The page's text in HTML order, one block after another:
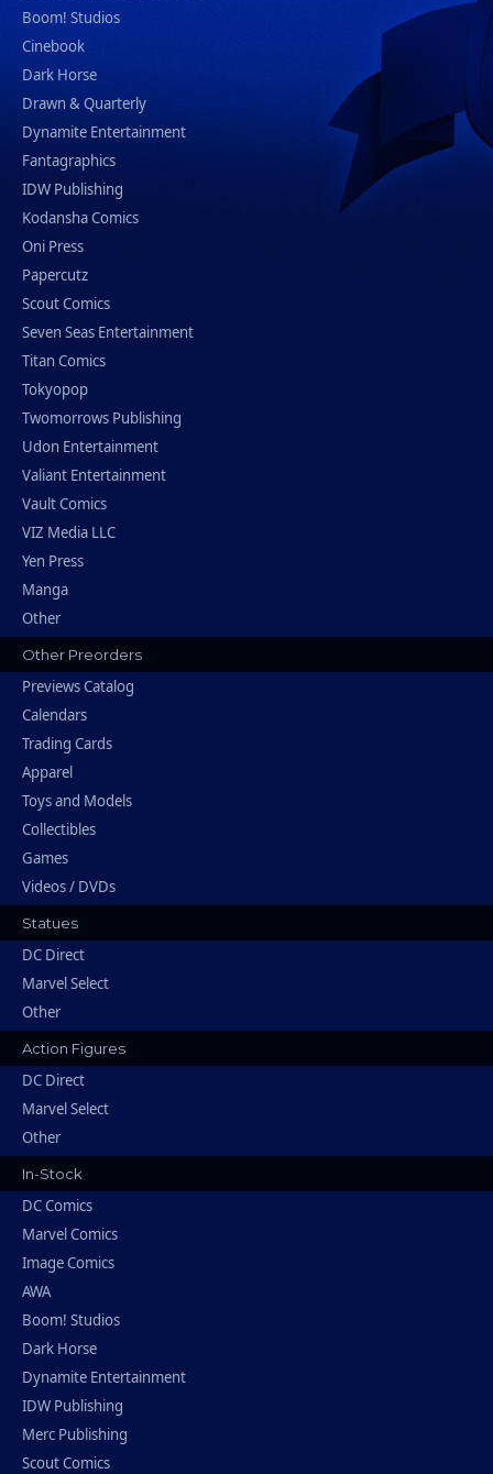
Boom! Studios
Cinebook
Dark Horse
Drawn & Quarterly
Dynamite Entertainment
Fantagraphics
IDW Publishing
Kodansha Comics
Oni Press
Papercutz
Scout Comics
Seven Seas Entertainment
Titan Comics
Tokyopop
Twomorrows Publishing
Udon Entertainment
Valiant Entertainment
Vault Comics
VIZ Media LLC
Yen Press
Manga
Other
Other Preorders
Previews Catalog
Calendars
Trading Cards
Apparel
Toys and Models
Collectibles
Games
Videos / DVDs
Statues
DC Direct
Marvel Select
Other
Action Figures
DC Direct
Marvel Select
Other
In-Stock
DC Comics
Marvel Comics
Image Comics
AWA
Boom! Studios
Dark Horse
Dynamite Entertainment
IDW Publishing
Merc Publishing
Scout Comics